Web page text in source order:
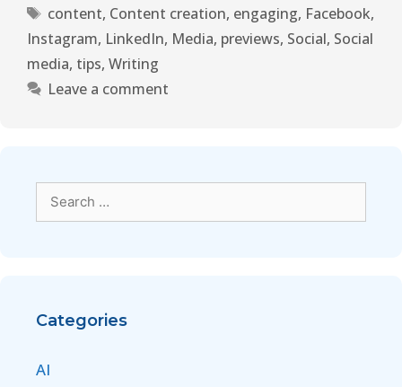
content, Content creation, engaging, Facebook,
Instagram, LinkedIn, Media, previews, Social, Social
media, tips, Writing
Leave a comment
Categories
AI